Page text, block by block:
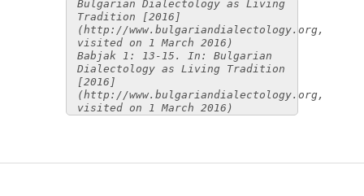
Bulgarian Dialectology as Living
Tradition [2016]
(http://www.bulgariandialectology.org,
visited on 1 March 2016)
Babjak 1: 13-15. In: Bulgarian
Dialectology as Living Tradition
[2016]
(http://www.bulgariandialectology.org,
visited on 1 March 2016)